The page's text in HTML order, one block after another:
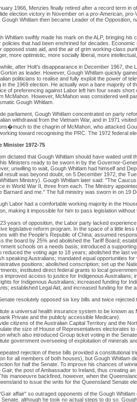
1966, Menzies finally retired after a record term in
election victory in November on a pro-American,
Gough Whitlam then became Leader of the Opposition,
Whitlam swiftly made his mark on the ALP, bringing
policies that had been enshrined for decades.
opposed state aid, and the air of grim working-class
more optimistic, more socially liberal, more
after Holt's disappearance in December 1967,
as leader. However, Gough Whitlam quickly
politicians to realise and fully exploit the power of
in the 1969 election. He actually won a bare majority of
of preferencing against Labor left him four seats
McMahon. However, McMahon was considered well
Gough Whitlam.
parliament, Gough Whitlam concentrated on party
withdrawal from the Vietnam War, and in 1971
to the chagrin of McMahon, who attacked
toward recognising the PRC. The 1972 federal
Minister 1972-75
dictated that Gough Whitlam should have waited until
Ministers ready to be sworn in by the Governor-
unwilling to wait, Gough Whitlam had himself and
result was beyond doubt, on 5 December 1972, the
Ministry). Gough Whitlam later said: "The
in World War II, three from each. The Ministry
Barnard and me." The full ministry was sworn in on 19
Labor had a comfortable working majority in the
making it impossible for him to pass legislation
years of opposition, the Labor party lacked
legislative reform program. In the space of a little
with the People's Republic of China; assumed
the board by 25% and abolished the Tariff Board;
schools on a needs basis; introduced a
reduced the voting age to 18 years; abolished the last
speaking Australians; mandated equal opportunities
positions; abolished conscription; set up the
instituted direct federal grants to local
improved access to justice for Indigenous Australians;
for Indigenous Australians; increased funding for
established Legal Aid, and increased funding for the
resolutely opposed six key bills and twice rejected
a universal health insurance system to be known
Private and the publicly accessible Medicare).
citizens of the Australian Capital Territory and the
the size of House of Representatives electorates
which also introduced Group ticket voting in the
government overseeing of exploitation of minerals
rejection of these bills provided a constitutional
for all members of both houses), but Gough Whitlam
for half the Senate. To improve his chances of
Gair, the post of Ambassador to Ireland, thus creating
manoeuvre backfired, however, when the
to issue the writs for the Queensland Senate
affair" so outraged opponents of the Gough
Senate, although he took no actual steps to do so.